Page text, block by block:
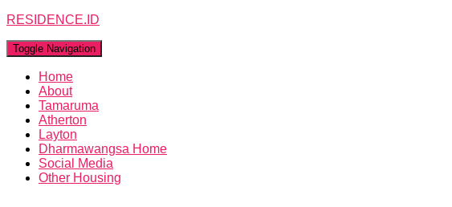
RESIDENCE.ID
Toggle Navigation
Home
About
Tamaruma
Atherton
Layton
Dharmawangsa Home
Social Media
Other Housing